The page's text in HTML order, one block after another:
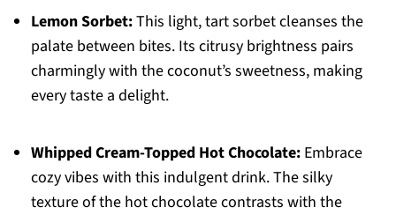
Lemon Sorbet:This light, tart sorbet cleanses the
palate between bites. Its citrusy brightness pairs
charmingly with the coconut’s sweetness, making
every taste a delight.
Whipped Cream-Topped Hot Chocolate:Embrace
cozy vibes with this indulgent drink. The silky
texture of the hot chocolate contrasts with the